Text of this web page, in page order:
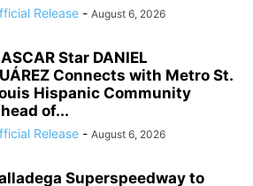
Release - August 6, 2026
Star DANIEL
Connects with Metro St.
Hispanic Community
of...
Release - August 6, 2026
Superspeedway to